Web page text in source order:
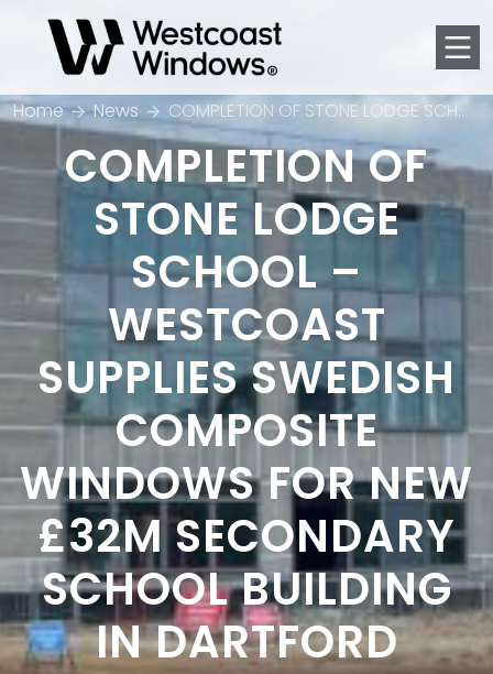
Home News COMPLETION OF STONE LODGE SCHOOL – WESTCOAST SUPPLIES SWEDISH COMPOSITE WINDOWS FOR NEW £32M SECONDARY SCHOOL BUILDING IN DARTFORD
COMPLETION OF
STONE LODGE
SCHOOL –
WESTCOAST
SUPPLIES SWEDISH
COMPOSITE
WINDOWS FOR NEW
£32M SECONDARY
SCHOOL BUILDING
IN DARTFORD